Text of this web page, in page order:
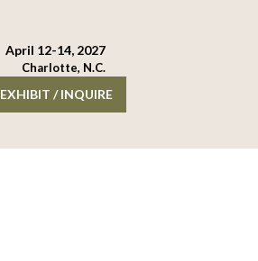
April 12-14, 2027
Charlotte, N.C.
EXHIBIT / INQUIRE